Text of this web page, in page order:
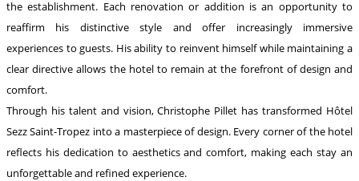
the establishment. Each renovation or addition is an opportunity to
reaffirm his distinctive style and offer increasingly immersive
experiences to guests. His ability to reinvent himself while maintaining a
clear directive allows the hotel to remain at the forefront of design and
comfort.
Through his talent and vision, Christophe Pillet has transformed Hôtel
Sezz Saint-Tropez into a masterpiece of design. Every corner of the hotel
reflects his dedication to aesthetics and comfort, making each stay an
unforgettable and refined experience.